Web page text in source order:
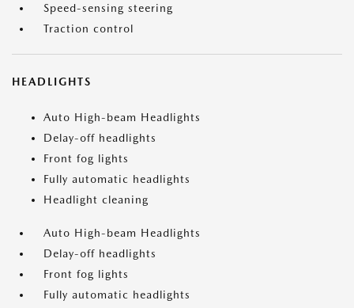
Speed-sensing steering
Traction control
HEADLIGHTS
Auto High-beam Headlights
Delay-off headlights
Front fog lights
Fully automatic headlights
Headlight cleaning
Auto High-beam Headlights
Delay-off headlights
Front fog lights
Fully automatic headlights